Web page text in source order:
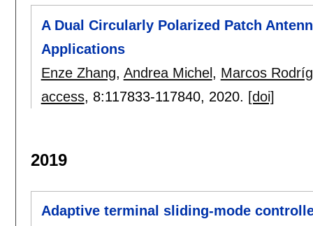
A Dual Circularly Polarized Patch
Applications
Enze Zhang, Andrea Michel, Marcos
access, 8:117833-117840, 2020. [doi]
2019
Adaptive terminal sliding-mode